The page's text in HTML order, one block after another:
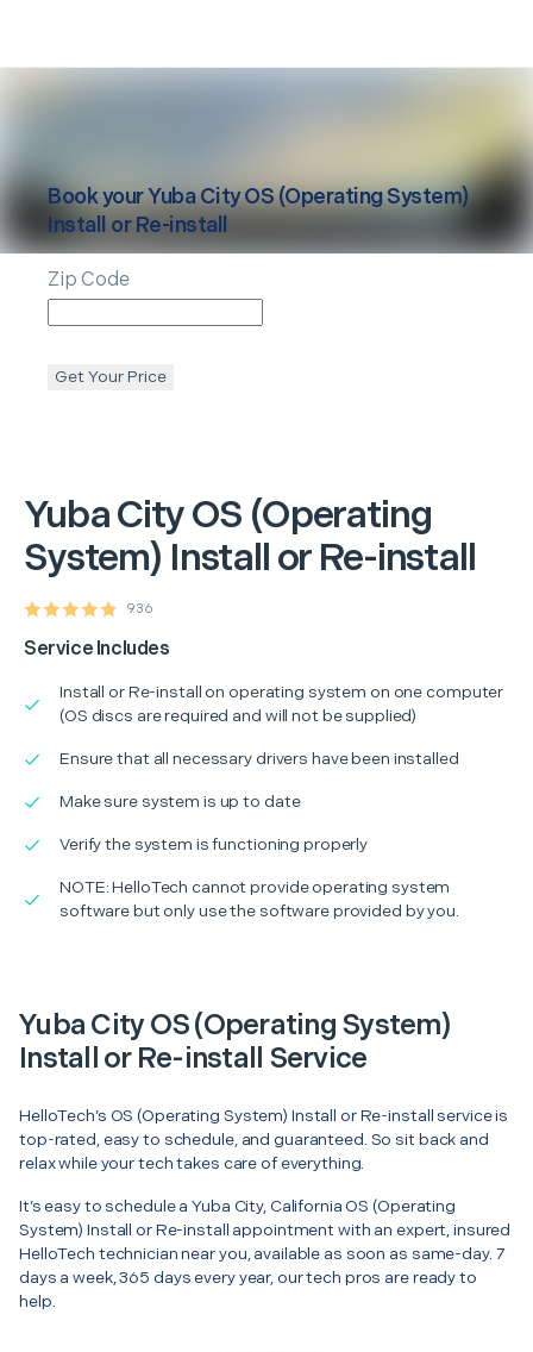
Yuba CityOS (Operating
System) Install or Re-install
936
Service Includes
Install or Re-install on operating system on one computer
(OS discs are required and will not be supplied)
Ensure that all necessary drivers have been installed
Make sure system is up to date
Verify the system is functioning properly
NOTE: HelloTech cannot provide operating system
software but only use the software provided by you.
Book yourYuba CityOS (Operating System)
Install or Re-install
Zip Code
Get Your Price
Yuba City OS (Operating System)
Install or Re-install Service
HelloTech’s OS (Operating System) Install or Re-install service is
top-rated, easy to schedule, and guaranteed. So sit back and
relax while your tech takes care of everything.
It’s easy to schedule a Yuba City, California OS (Operating
System) Install or Re-install appointment with an expert, insured
HelloTech technician near you, available as soon as same-day. 7
days a week, 365 days every year, our tech pros are ready to
help.